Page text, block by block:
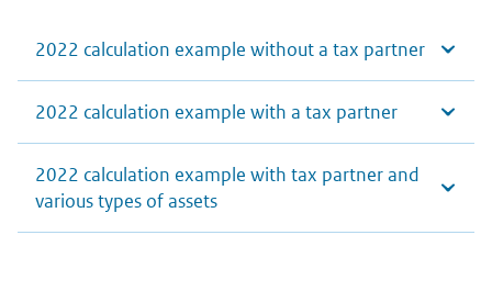
2022 calculation example without a tax partner
2022 calculation example with a tax partner
2022 calculation example with tax partner and
various types of assets